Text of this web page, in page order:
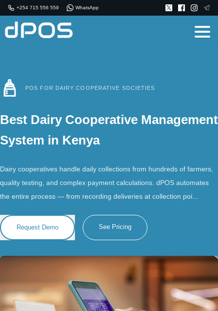
+254 715 556 559 WhatsApp
POS FOR DAIRY COOPERATIVE SOCIETIES
Best Dairy Cooperative Management
System in Kenya
Dairy cooperatives handle daily collections from hundreds of farmers,
quality testing, and complex payment calculations. dPOS automates
the entire process — from recording deliveries at collection poi...
Request Demo See Pricing